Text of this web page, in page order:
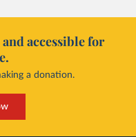
accessible for
a donation.